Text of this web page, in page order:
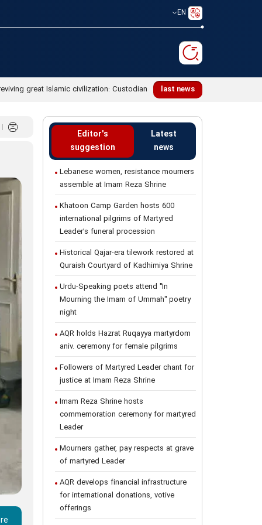
EN
last news
great Islamic civilization: Custodian
Editor's
suggestion
Latest
news
Lebanese women, resistance mourners
assemble at Imam Reza Shrine
Khatoon Camp Garden hosts 600
international pilgrims of Martyred
Leader’s funeral procession
Historical Qajar-era tilework restored at
Quraish Courtyard of Kadhimiya Shrine
Urdu-Speaking poets attend "In
Mourning the Imam of Ummah" poetry
night
AQR holds Hazrat Ruqayya martyrdom
aniv. ceremony for female pilgrims
Followers of Martyred Leader chant for
justice at Imam Reza Shrine
Imam Reza Shrine hosts
commemoration ceremony for martyred
Leader
Mourners gather, pay respects at grave
of martyred Leader
AQR develops financial infrastructure
for international donations, votive
offerings